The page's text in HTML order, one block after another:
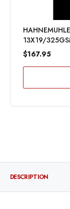
13X19/
$167.95
DESCRIPTION